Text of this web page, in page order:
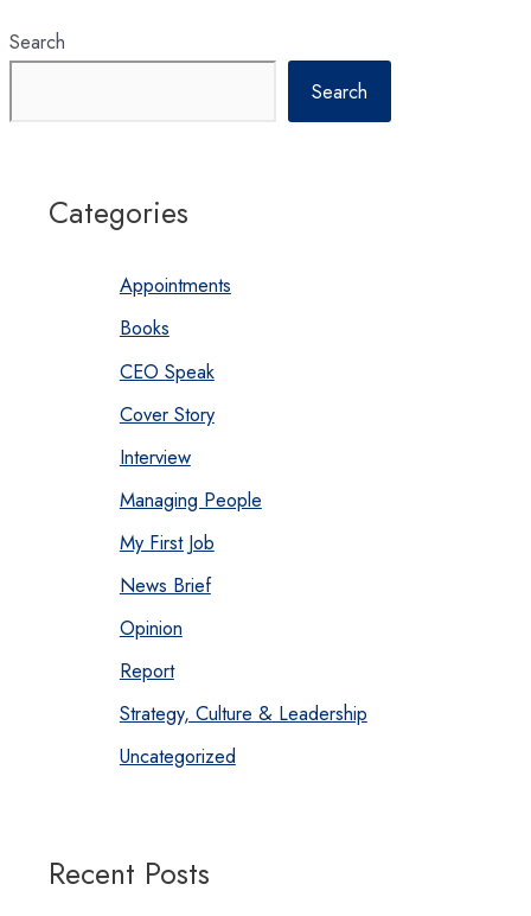
Search
Search
Categories
Appointments
Books
CEO Speak
Cover Story
Interview
Managing People
My First Job
News Brief
Opinion
Report
Strategy, Culture & Leadership
Uncategorized
Recent Posts